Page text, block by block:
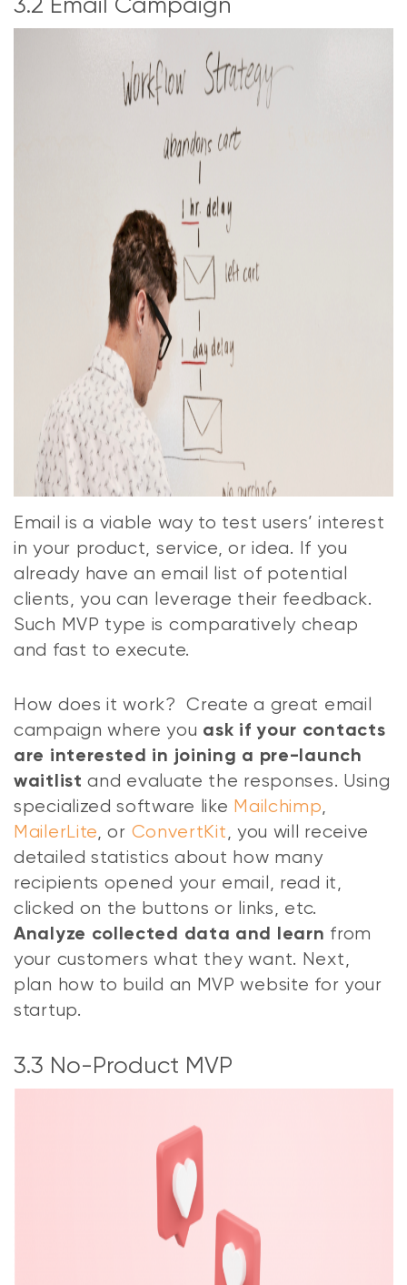
3.2 Email Campaign
Email is a viable way to test users’ interest
in your product, service, or idea. If you
already have an email list of potential
clients, you can leverage their feedback.
Such MVP type is comparatively cheap
and fast to execute.
How does it work? Create a great email
campaign where you ask if your contacts
are interested in joining a pre-launch
waitlist and evaluate the responses. Using
specialized software like Mailchimp,
MailerLite, or ConvertKit, you will receive
detailed statistics about how many
recipients opened your email, read it,
clicked on the buttons or links, etc.
Analyze collected data and learn from
your customers what they want. Next,
plan how to build an MVP website for your
startup.
3.3 No-Product MVP